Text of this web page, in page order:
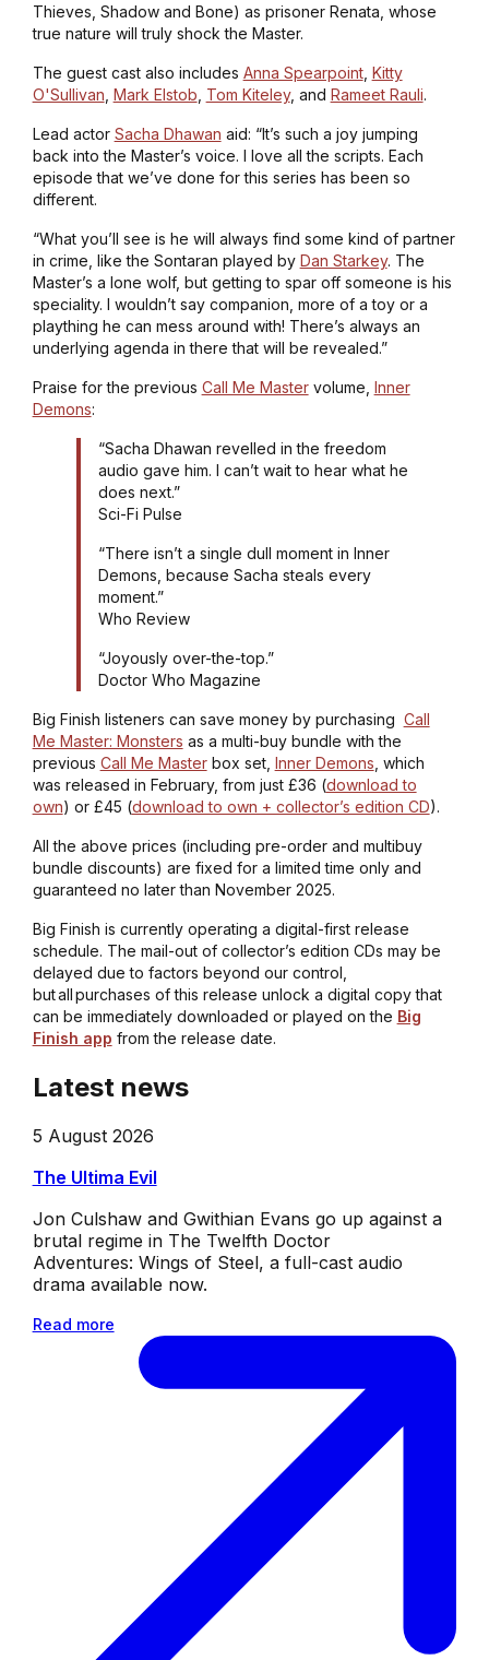
Thieves Shadow and Bone) as prisoner Renata, whose
true nature will truly shock the Master.
The guest cast also includes Anna Spearpoint, Kitty
O'Sullivan Mark Elstob Tom Kiteley, and Rameet Rauli.
Lead actor Sacha Dhawan aid: “It’s such a joy jumping
back into the Master’s voice. I love all the scripts. Each
episode that we’ve done for this series has been so
different.
“What you’ll see is he will always find some kind of partner
in crime, like the Sontaran played by Dan Starkey. The
Master’s a lone wolf, but getting to spar off someone is his
speciality. I wouldn’t say companion, more of a toy or a
plaything he can mess around with! There’s always an
underlying agenda in there that will be revealed.”
Praise for the previous Call Me Mastervolume, Inner
Demons:
“Sacha Dhawan revelled in the freedom
audio gave him. I can’t wait to hear what he
does next.”
Sci-Fi Pulse
“There isn’t a single dull moment in Inner
Demons, because Sacha steals every
moment.”
Who Review
“Joyously over-the-top.”
Doctor Who Magazine
Big Finish listeners can save money by purchasing Call
Me Master: Monsters as a multi-buy bundle with the
previous Call Me Masterbox set, Inner Demons , which
was released in February, from just £36 (download to
own) or £45 (download to own + collector’s edition CD).
All the above prices (including pre-order and multibuy
bundle discounts) are fixed for a limited time only and
guaranteed no later than November 2025.
Big Finish is currently operating a digital-first release
schedule. The mail-out of collector’s edition CDs may be
delayed due to factors beyond our control,
but all purchases of this release unlock a digital copy that
can be immediately downloaded or played on the Big
Finish app from the release date.
Latest news
5 August 2026
The Ultima Evil
Jon Culshaw and Gwithian Evans go up against a
brutal regime in The Twelfth Doctor
Adventures: Wings of Steel, a full-cast audio
drama available now.
Read more